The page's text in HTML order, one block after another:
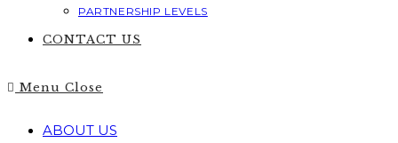
PARTNERSHIP LEVELS
CONTACT US
Menu Close
ABOUT US